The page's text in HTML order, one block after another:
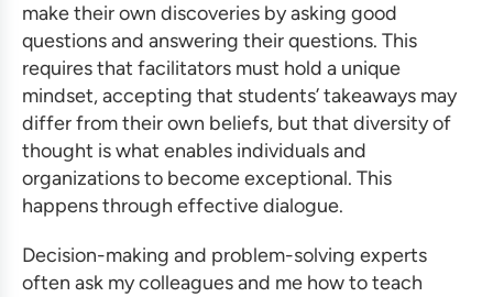
make their own discoveries by asking good
questions and answering their questions. This
requires that facilitators must hold a unique
mindset, accepting that students’ takeaways may
differ from their own beliefs, but that diversity of
thought is what enables individuals and
organizations to become exceptional. This
happens through effective dialogue.
Decision-making and problem-solving experts
often ask my colleagues and me how to teach